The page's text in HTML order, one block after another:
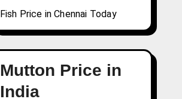
Fish Price in Chennai Today
Mutton Price in
India